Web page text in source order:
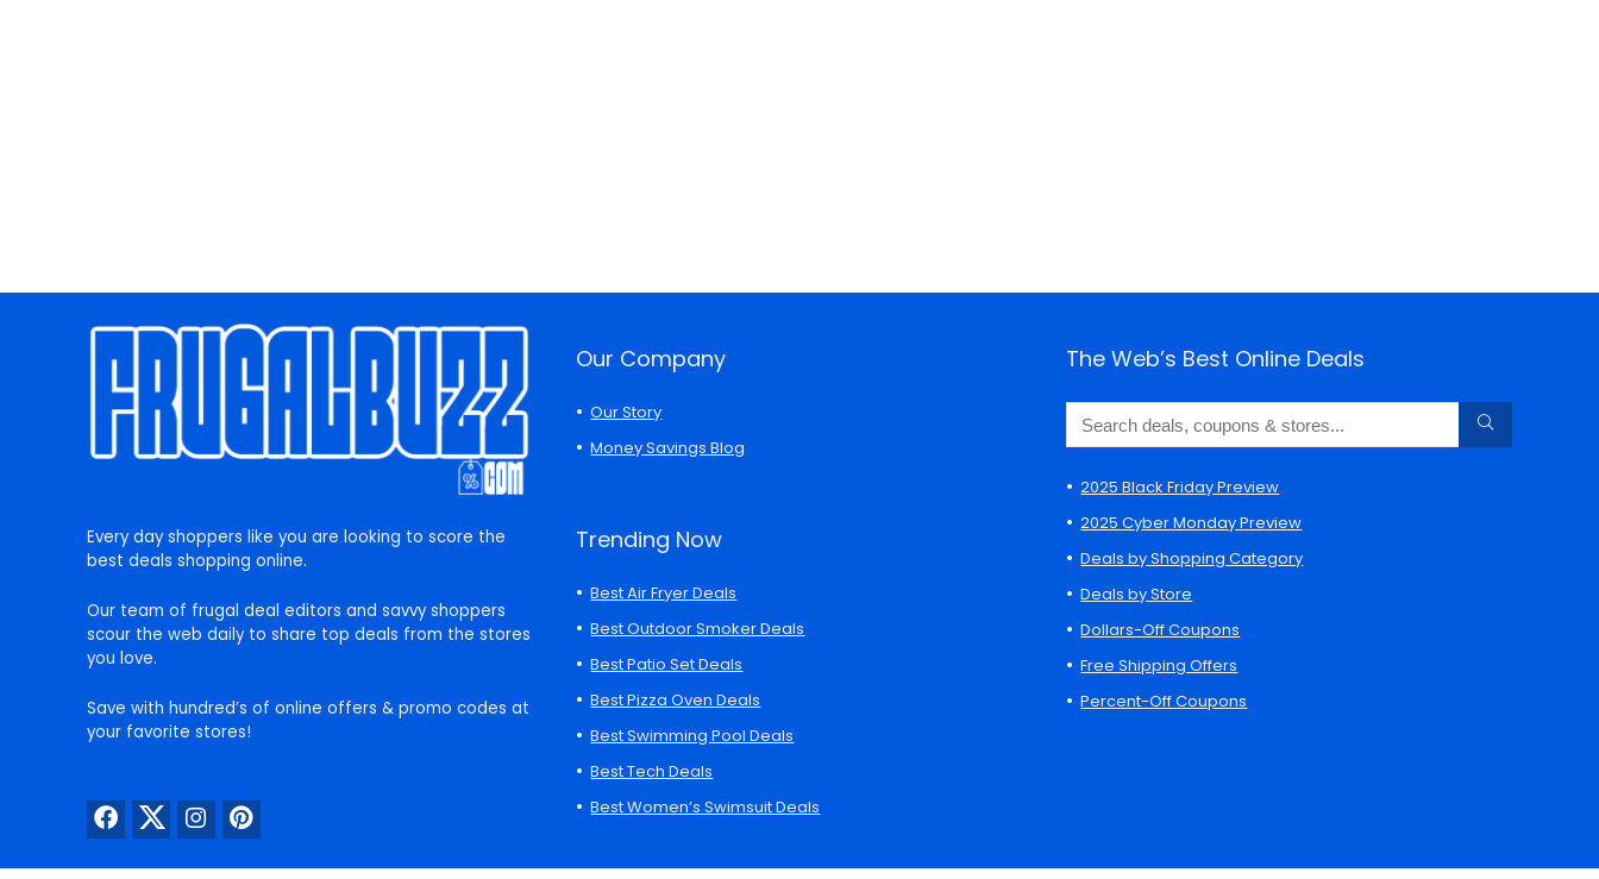
Every day shoppers like you are looking to score the
best deals shopping online.
Our team of frugal deal editors and savvy shoppers
scour the web daily to share top deals from the stores
you love.
Save with hundred’s of online offers & promo codes at
your favorite stores!
Our Company
Our Story
Money Savings Blog
Trending Now
Best Air Fryer Deals
Best Outdoor Smoker Deals
Best Patio Set Deals
Best Pizza Oven Deals
Best Swimming Pool Deals
Best Tech Deals
Best Women’s Swimsuit Deals
The Web’s Best Online Deals
2025 Black Friday Preview
2025 Cyber Monday Preview
Deals by Shopping Category
Deals by Store
Dollars-Off Coupons
Free Shipping Offers
Percent-Off Coupons